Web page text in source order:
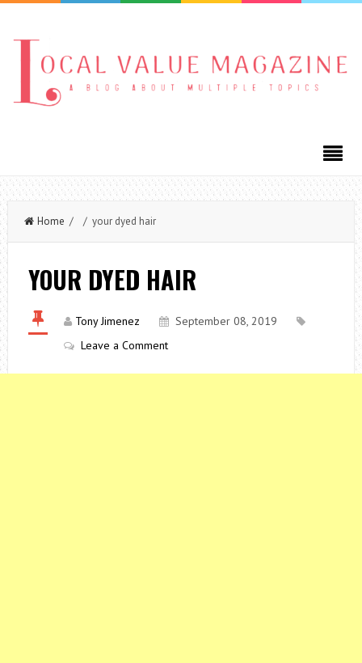
Home / / your dyed hair
YOUR DYED HAIR
Tony Jimenez
September 08, 2019
Leave a Comment